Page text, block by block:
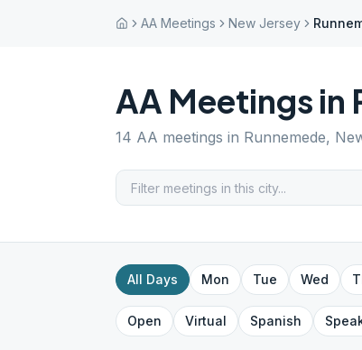
AA Meetings New Jersey
AA Meetings in
14 AA meetings in Runnemede,
All Days Mon Tue Wed
Open Virtual Spanish